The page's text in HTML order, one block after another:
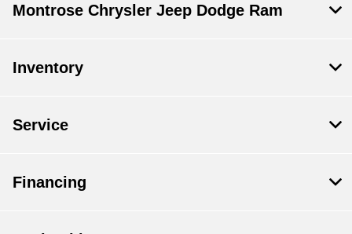
Montrose Chrysler Jeep Dodge Ram
Inventory
Service
Financing